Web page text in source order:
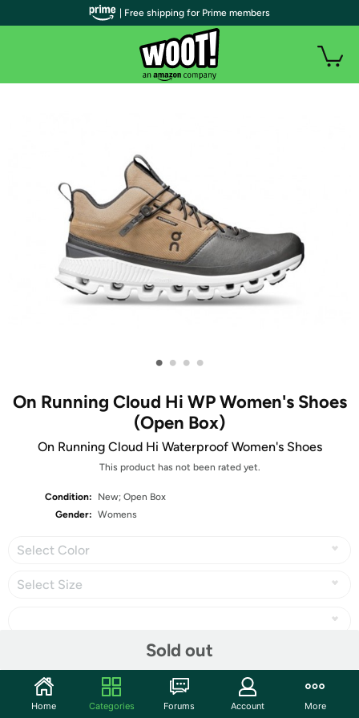
• • • •
On Running Cloud Hi WP Women's Shoes
(Open Box)
On Running Cloud Hi Waterproof Women's Shoes
This product has not been rated yet.
Condition:
New; Open Box
Gender: Womens
Select Color
Select Size
Sold out
| Free shipping for Prime members
Home Categories Forums Account More